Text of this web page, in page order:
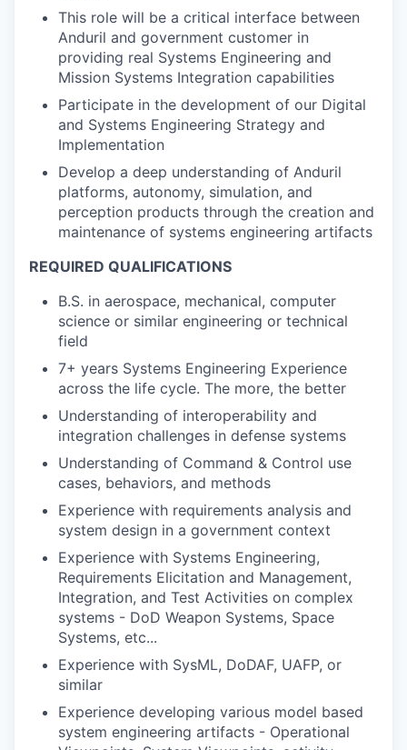
This role will be a critical interface between
Anduril and government customer in
providing real Systems Engineering and
Mission Systems Integration capabilities
Participate in the development of our Digital
and Systems Engineering Strategy and
Implementation
Develop a deep understanding of Anduril
platforms, autonomy, simulation, and
perception products through the creation and
maintenance of systems engineering artifacts
REQUIRED QUALIFICATIONS
B.S. in aerospace, mechanical, computer
science or similar engineering or technical
field
7+ years Systems Engineering Experience
across the life cycle. The more, the better
Understanding of interoperability and
integration challenges in defense systems
Understanding of Command & Control use
cases, behaviors, and methods
Experience with requirements analysis and
system design in a government context
Experience with Systems Engineering,
Requirements Elicitation and Management,
Integration, and Test Activities on complex
systems - DoD Weapon Systems, Space
Systems, etc...
Experience with SysML, DoDAF, UAFP, or
similar
Experience developing various model based
system engineering artifacts - Operational